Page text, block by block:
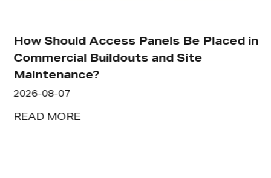
How Should Access Panels Be Placed in
Commercial Buildouts and Site
Maintenance?
2026-08-07
READ MORE